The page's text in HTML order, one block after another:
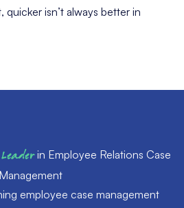
isn’t always better in
in Employee Relations Case
Management
employee case management